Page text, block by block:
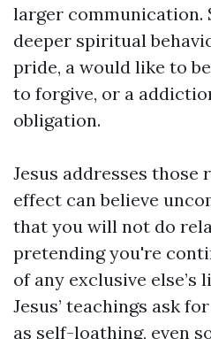
larger communication.
deeper spiritual
pride, a would like to
to forgive, or a
obligation.
Jesus addresses those
effect can believe
that you will not do
pretending you're
of any exclusive else’s
Jesus’ teachings ask
as self-loathing, even